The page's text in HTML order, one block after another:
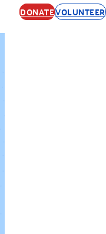
DONATEVOLUNTEER